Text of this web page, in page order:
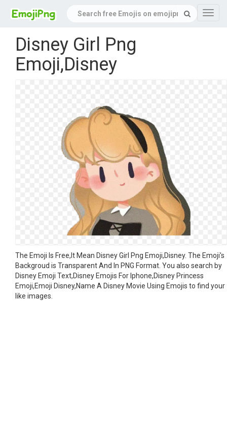
Disney Girl Png
Emoji,Disney
The Emoji Is Free,It Mean Disney Girl Png Emoji,Disney. The Emoji's
Backgroud is Transparent And In PNG Format. You also search by
Disney Emoji Text,Disney Emojis For Iphone,Disney Princess
Emoji,Emoji Disney,Name A Disney Movie Using Emojis to find your
like images.